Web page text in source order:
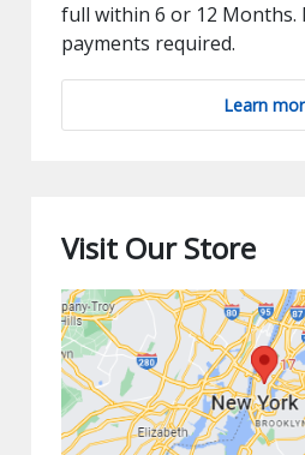
full within 6 or 12
payments required.
Learn
Visit Our Store